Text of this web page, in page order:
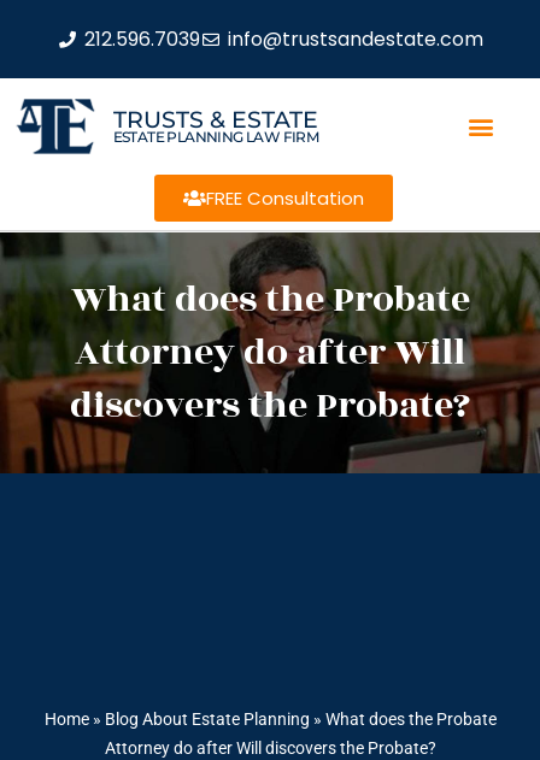
212.596.7039 info@trustsandestate.com
TRUSTS & ESTATE
ESTATE PLANNING LAW FIRM
FREE Consultation
What does the Probate
Attorney do after Will
discovers the Probate?
Home» Blog About Estate Planning » What does the Probate
Attorney do after Will discovers the Probate?